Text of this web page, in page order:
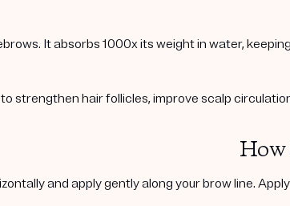
It absorbs 1000x its weight in water,
strengthen hair follicles, improve scalp
How
and apply gently along your brow line.